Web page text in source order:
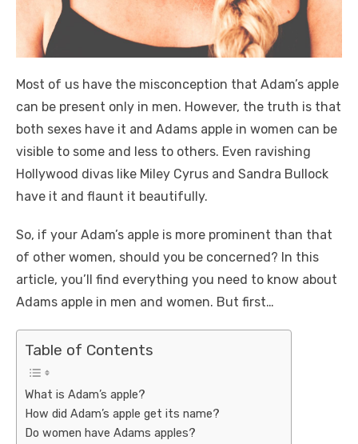
Most of us have the misconception that Adam’s apple
can be present only in men. However, the truth is that
both sexes have it and Adams apple in women can be
visible to some and less to others. Even ravishing
Hollywood divas like Miley Cyrus and Sandra Bullock
have it and flaunt it beautifully.
So, if your Adam’s apple is more prominent than that
of other women, should you be concerned? In this
article, you’ll find everything you need to know about
Adams apple in men and women. But first…
Table of Contents
What is Adam’s apple?
How did Adam’s apple get its name?
Do women have Adams apples?